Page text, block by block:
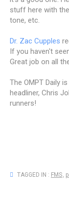
stuff here with
tone, etc.
Dr. Zac Cupples
If you haven't
Great job on all
The OMPT Daily
headliner, Chris
runners!
TAGGED IN : FMS,